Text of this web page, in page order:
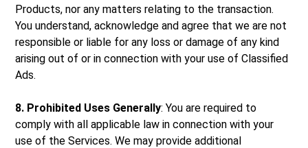
Products, nor any matters relating to the transaction.
You understand, acknowledge and agree that we are not
responsible or liable for any loss or damage of any kind
arising out of or in connection with your use of Classified
Ads.
8. Prohibited Uses Generally: You are required to
comply with all applicable law in connection with your
use of the Services. We may provide additional